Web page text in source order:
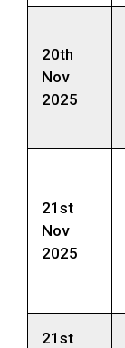
20th
Nov
2025
21st
Nov
2025
21st